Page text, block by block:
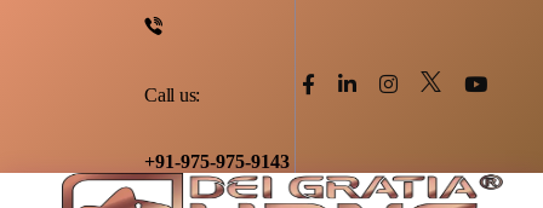
Call us:
+91-975-975-9143